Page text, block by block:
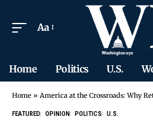
Aa
Home Politics U.S.
Home » America at the Crossroads: Why
FEATURED OPINION POLITICS U.S.